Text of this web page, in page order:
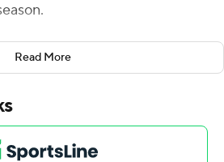
proved to be the winning TD on
after Colby Duncan picked off a
Linta on the Brown 30.
a fourth-quarter field goal,
on a 12-yard run to cap a
Read More